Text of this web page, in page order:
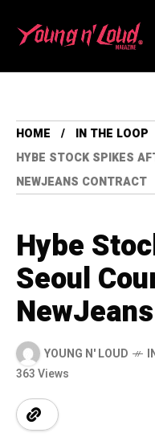
HOME
IN THE LOOP
HYBE STOCK SPIKES
NEWJEANS CONTRACT
Hybe
Seoul
YOUNG N' LOUD
363 Views